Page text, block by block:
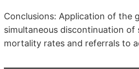
Conclusions: Application of the
simultaneous discontinuation
mortality rates and referrals to